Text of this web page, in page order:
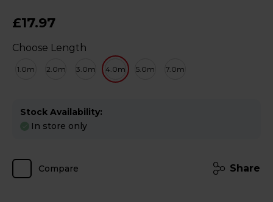
£17.97
1.0m 2.0m 3.0m 4.0m 5.0m 7.0m
Choose Length
Stock Availability:
In store only
Compare Share